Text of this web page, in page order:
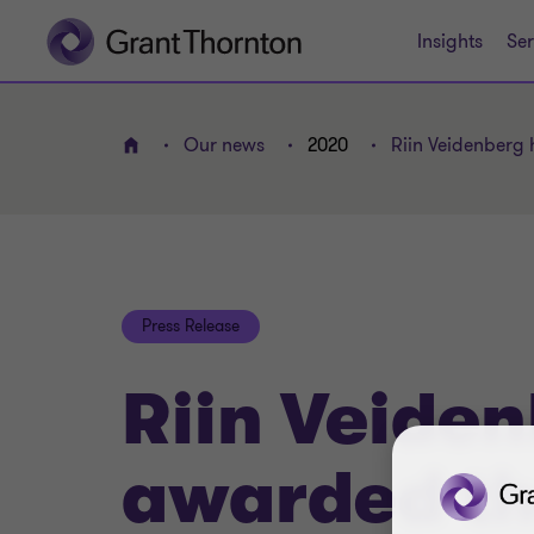
Insights
Home Our news 2020 Riin
Press Release
Riin
awarded